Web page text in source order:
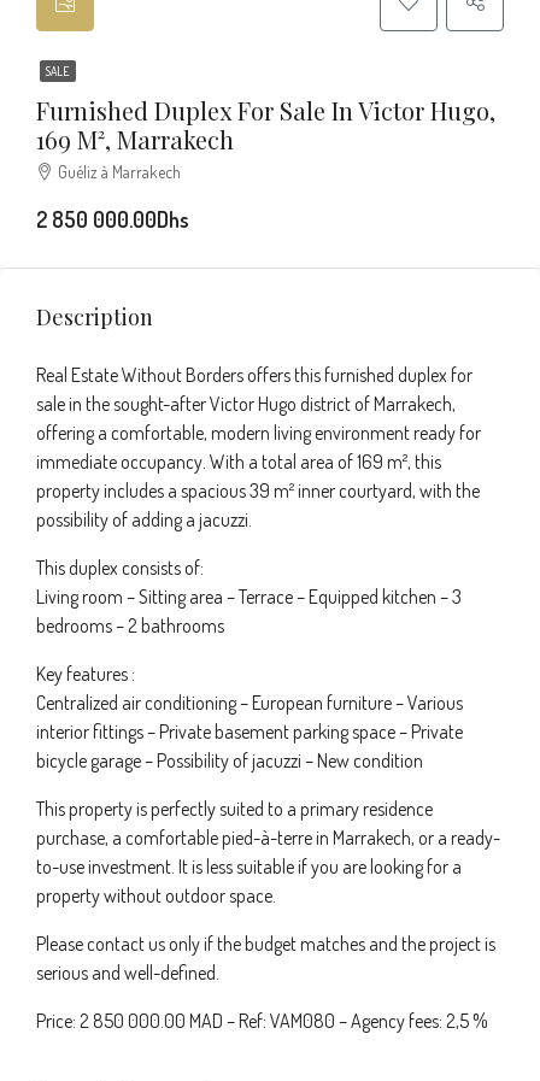
SALE
Furnished Duplex For Sale In Victor Hugo,
169 M², Marrakech
Guéliz à Marrakech
2 850 000.00Dhs
Description
Real Estate Without Borders offers this furnished duplex for
sale in the sought-after Victor Hugo district of Marrakech,
offering a comfortable, modern living environment ready for
immediate occupancy. With a total area of 169 m², this
property includes a spacious 39 m² inner courtyard, with the
possibility of adding a jacuzzi.
This duplex consists of:
Living room – Sitting area – Terrace – Equipped kitchen – 3
bedrooms – 2 bathrooms
Key features :
Centralized air conditioning – European furniture – Various
interior fittings – Private basement parking space – Private
bicycle garage – Possibility of jacuzzi – New condition
This property is perfectly suited to a primary residence
purchase, a comfortable pied-à-terre in Marrakech, or a ready-
to-use investment. It is less suitable if you are looking for a
property without outdoor space.
Please contact us only if the budget matches and the project is
serious and well-defined.
Price: 2 850 000.00 MAD – Ref: VAM080 – Agency fees: 2,5 %